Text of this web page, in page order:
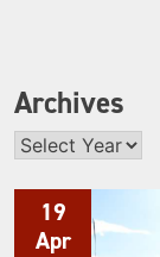
Archives
Archives
19
Apr